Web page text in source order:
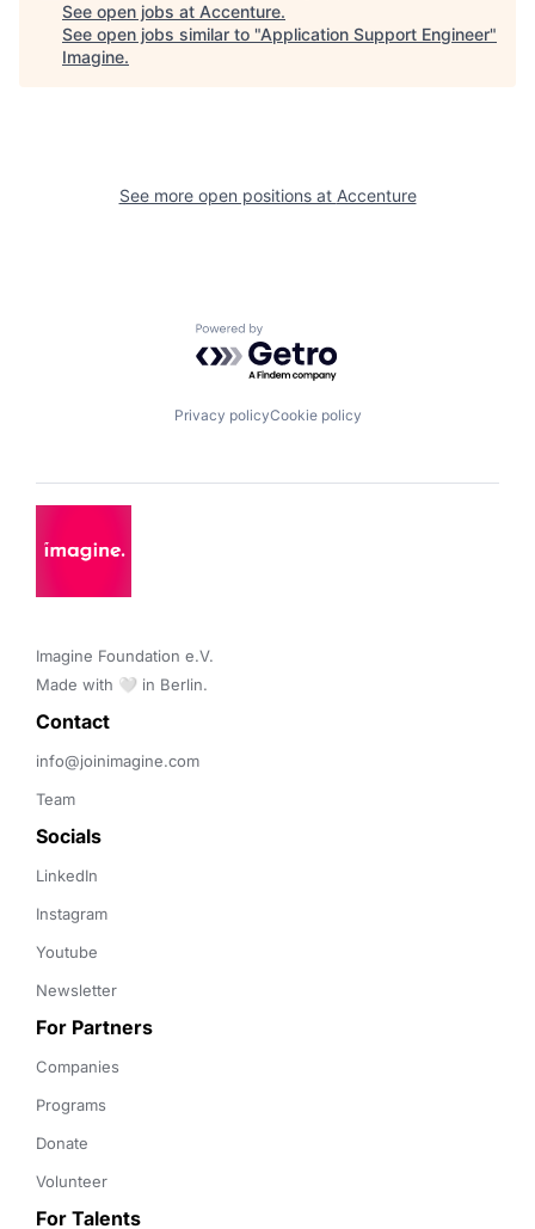
See open jobs at Accenture.
See open jobs similar to "Application Support Engineer"
Imagine.
See more open positions at Accenture
Powered by Getro.com
Privacy policyCookie policy
Imagine Foundation e.V.
Made with 🤍 in Berlin.
Contact
info@joinimagine.com
Team
Socials
LinkedIn
Instagram
Youtube
Newsletter
For Partners
Companies
Programs
Donate
Volunteer
For Talents